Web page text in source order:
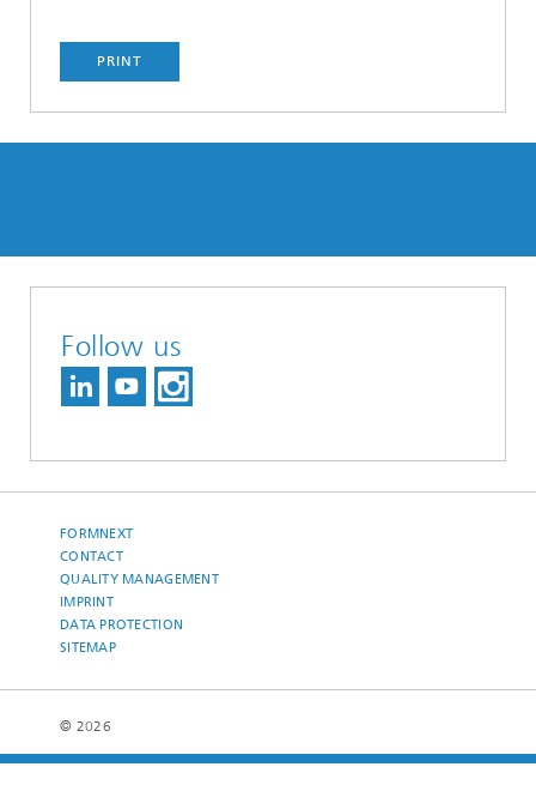
PRINT
Follow us
FORMNEXT
CONTACT
QUALITY MANAGEMENT
IMPRINT
DATA PROTECTION
SITEMAP
© 2026